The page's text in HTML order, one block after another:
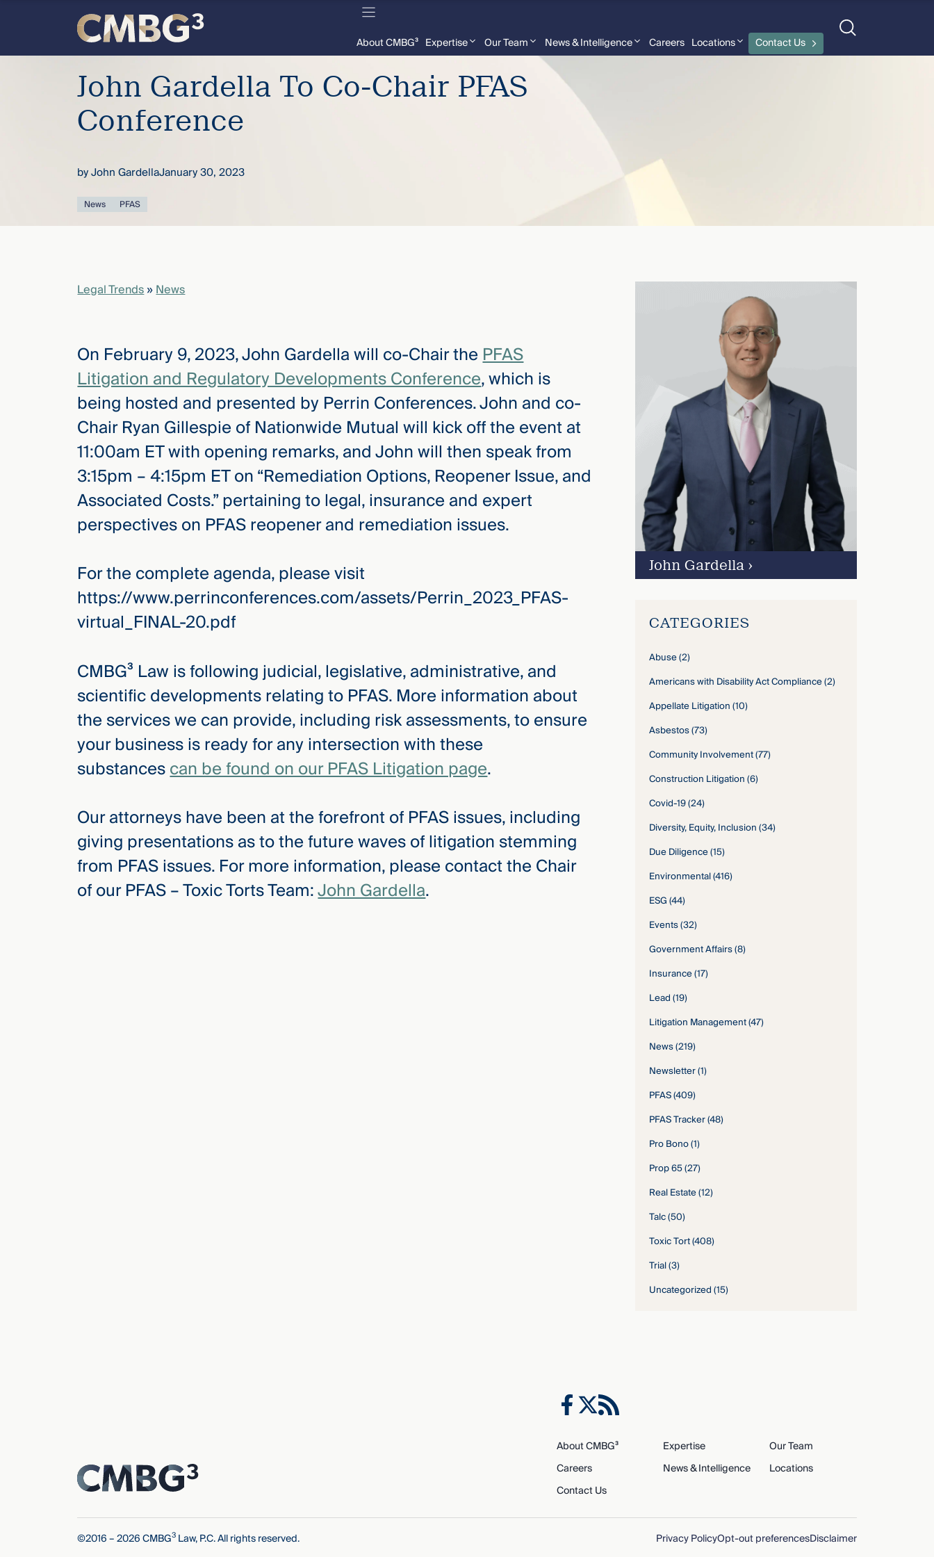
Meet
thought
knew.
content
About CMBG³ Expertise Our Team News & Intelligence Careers Locations Contact Us
John Gardella To Co-Chair PFAS
Conference
byJohn GardellaJanuary 30, 2023
News PFAS
Legal Trends»News
On February 9, 2023, John Gardella will co-Chair thePFAS
Litigation and Regulatory Developments Conference, which is
being hosted and presented by Perrin Conferences. John and co-
Chair Ryan Gillespie of Nationwide Mutual will kick off the event at
11:00am ET with opening remarks, and John will then speak from
3:15pm – 4:15pm ET on “Remediation Options, Reopener Issue, and
Associated Costs.” pertaining to legal, insurance and expert
perspectives on PFAS reopener and remediation issues.
For the complete agenda, please visit
https://www.perrinconferences.com/assets/Perrin_2023_PFAS-
virtual_FINAL-20.pdf
CMBG³ Law is following judicial, legislative, administrative, and
scientific developments relating to PFAS. More information about
the services we can provide, including risk assessments, to ensure
your business is ready for any intersection with these
substancescan be found on our PFAS Litigation page.
Our attorneys have been at the forefront of PFAS issues, including
giving presentations as to the future waves of litigation stemming
from PFAS issues. For more information, please contact the Chair
of our PFAS – Toxic Torts Team:John Gardella.
John Gardella›
CATEGORIES
Abuse(2)
Americans with Disability Act Compliance(2)
Appellate Litigation(10)
Asbestos(73)
Community Involvement(77)
Construction Litigation(6)
Covid-19(24)
Diversity, Equity, Inclusion(34)
Due Diligence(15)
Environmental(416)
ESG(44)
Events(32)
Government Affairs(8)
Insurance(17)
Lead(19)
Litigation Management(47)
News(219)
Newsletter(1)
PFAS(409)
PFAS Tracker(48)
Pro Bono(1)
Prop 65(27)
Real Estate(12)
Talc(50)
Toxic Tort(408)
Trial(3)
Uncategorized(15)
About CMBG³ Expertise
Our Team
Careers
News & Intelligence
Locations
Contact Us
©2016 – 2026 CMBG3 Law, P.C. All rights reserved. Privacy PolicyOpt-out preferencesDisclaimer